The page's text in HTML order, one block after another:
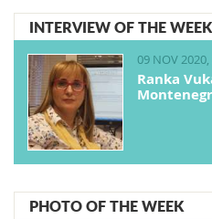
INTERVIEW OF THE WEEK
09 NOV
Ranka
PHOTO OF THE WEEK